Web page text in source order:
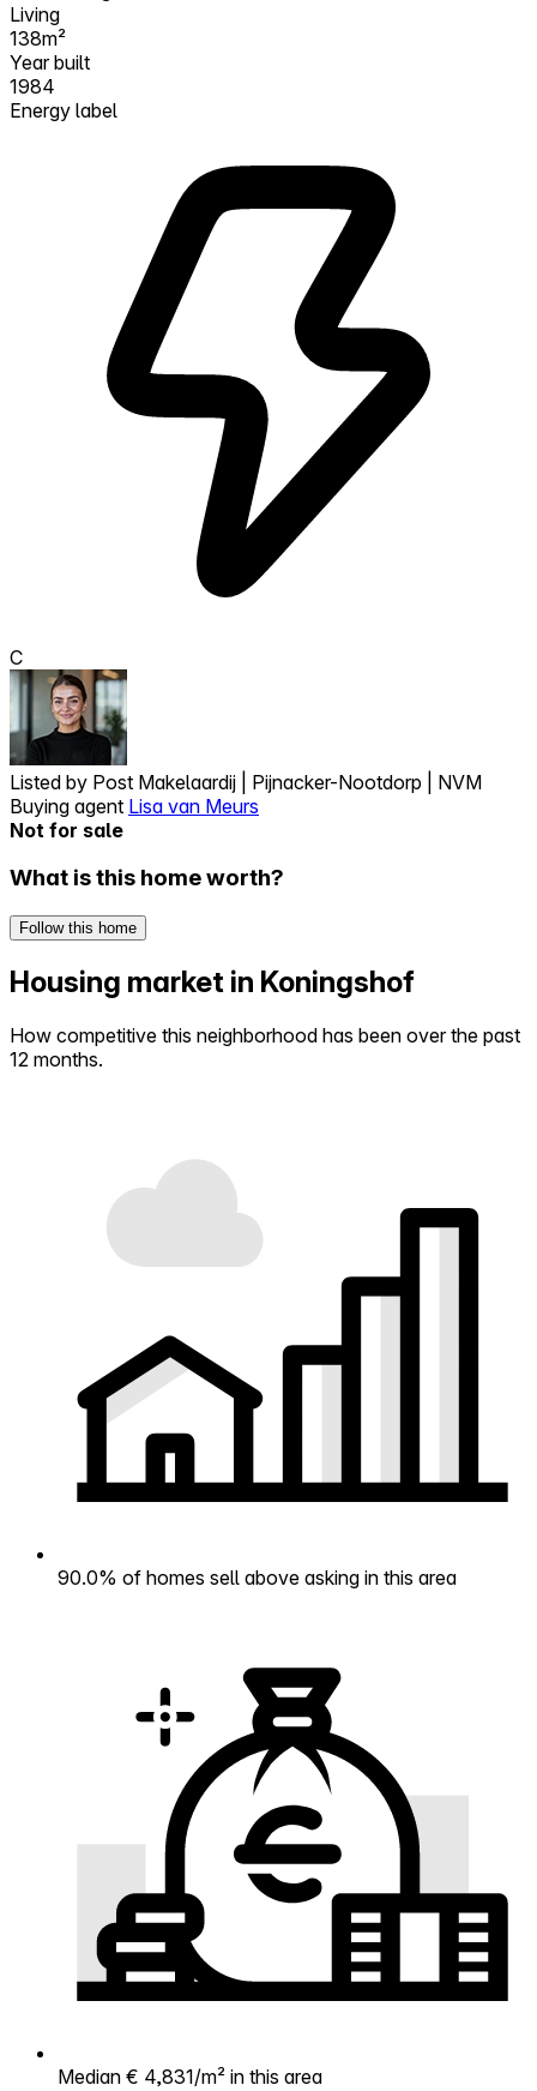
Living
138m²
Year built
1984
Energy label
C
Listed by Post Makelaardij | Pijnacker-Nootdorp | NVM
Buying agent Lisa van Meurs
Not for sale
What is this home worth?
Follow this home
Housing market in Koningshof
How competitive this neighborhood has been over the past
12 months.
90.0% of homes sell above asking in this area
Median € 4,831/m² in this area